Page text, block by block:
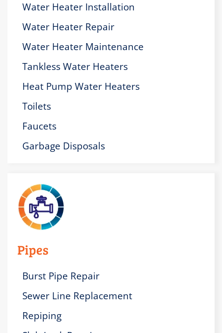
Water Heater Installation
Water Heater Repair
Water Heater Maintenance
Tankless Water Heaters
Heat Pump Water Heaters
Toilets
Faucets
Garbage Disposals
Pipes
Burst Pipe Repair
Sewer Line Replacement
Repiping